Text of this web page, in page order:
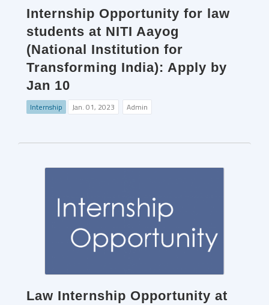
Internship Opportunity for law
students at NITI Aayog
(National Institution for
Transforming India): Apply by
Jan 10
Internship Jan. 01, 2023 Admin
Law Internship Opportunity at